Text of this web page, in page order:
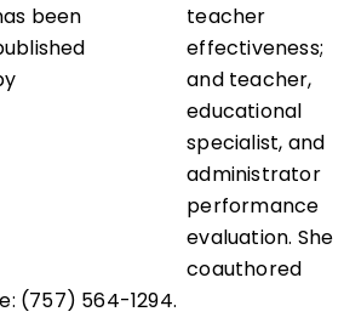
teacher
effectiveness;
and teacher,
educational
specialist, and
administrator
performance
evaluation. She
coauthored
been
(757) 564-1294.